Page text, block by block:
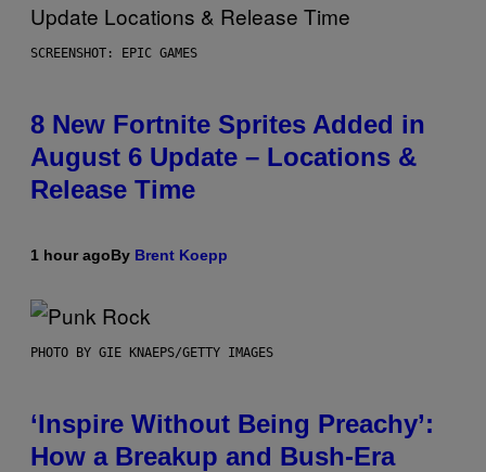
SCREENSHOT: EPIC GAMES
8 New Fortnite Sprites Added in
August 6 Update – Locations &
Release Time
1 hour agoBy Brent Koepp
PHOTO BY GIE KNAEPS/GETTY IMAGES
‘Inspire Without Being Preachy’:
How a Breakup and Bush-Era